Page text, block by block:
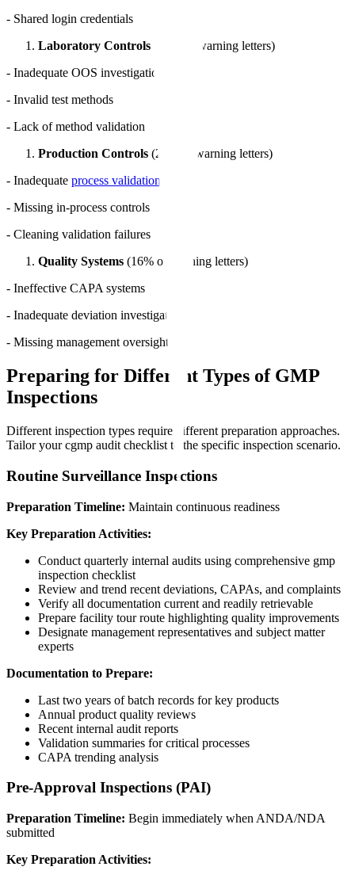
- Shared login credentials
Laboratory Controls (28% of warning letters)
- Inadequate OOS investigations
- Invalid test methods
- Lack of method validation
Production Controls (24% of warning letters)
- Inadequate process validation
- Missing in-process controls
- Cleaning validation failures
Quality Systems (16% of warning letters)
- Ineffective CAPA systems
- Inadequate deviation investigations
- Missing management oversight
Preparing for Different Types of GMP
Inspections
Different inspection types require different preparation approaches.
Tailor your cgmp audit checklist to the specific inspection scenario.
Routine Surveillance Inspections
Preparation Timeline: Maintain continuous readiness
Key Preparation Activities:
Conduct quarterly internal audits using comprehensive gmp
inspection checklist
Review and trend recent deviations, CAPAs, and complaints
Verify all documentation current and readily retrievable
Prepare facility tour route highlighting quality improvements
Designate management representatives and subject matter
experts
Documentation to Prepare:
Last two years of batch records for key products
Annual product quality reviews
Recent internal audit reports
Validation summaries for critical processes
CAPA trending analysis
Pre-Approval Inspections (PAI)
Preparation Timeline: Begin immediately when ANDA/NDA
submitted
Key Preparation Activities: